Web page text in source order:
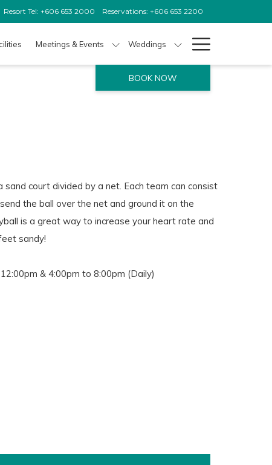
Resort Tel: +606 653 2000 Reservations: +606 653 2200
Meetings & Events Weddings
Menu
BOOK NOW
sand court divided by a net. Each team can consist
the ball over the net and ground it on the
is a great way to increase your heart rate and
sandy!
& 4:00pm to 8:00pm (Daily)